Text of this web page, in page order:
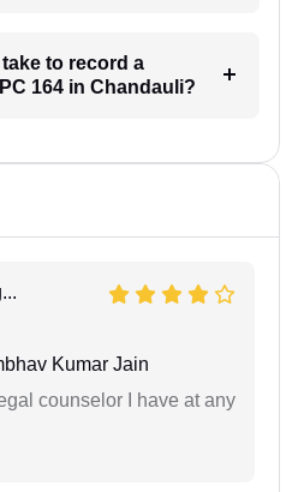
to record a
164 in Chandauli?
Kumar Jain
counselor I have at any